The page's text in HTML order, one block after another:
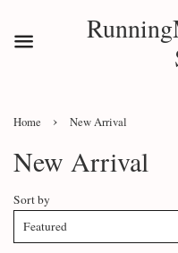
Home › New Arrival
New Arrival
Sort by